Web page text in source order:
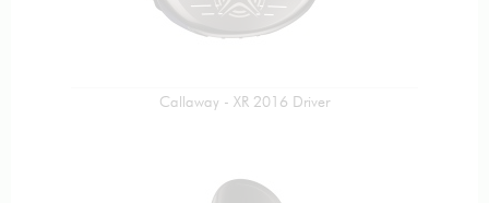
Callaway - XR 2016 Driver